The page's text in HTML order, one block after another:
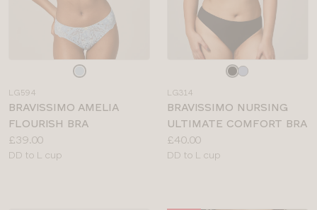
LG594
BRAVISSIMO AMELIA
FLOURISH BRA
Price:
£39.00
Available
DD to L cup
LG314
BRAVISSIMO NURSING
ULTIMATE COMFORT BRA
Price:
£40.00
Available
DD to L cup